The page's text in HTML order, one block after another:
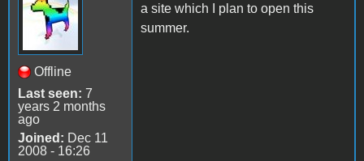
Offline
Last seen: 7
years 2 months
ago
Joined: Dec 11
2008 - 16:26
a site which I plan to open this
summer.